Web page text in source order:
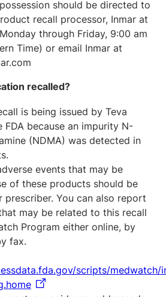
should be directed to
recall processor, Inmar at
through Friday, 9:00 am
Time) or email Inmar at
recalled?
is being issued by Teva
because an impurity N-
(NDMA) was detected in
events that may be
of these products should be
You can also report
may be related to this recall
Program either online, by
fax.
scripts/medwatch/